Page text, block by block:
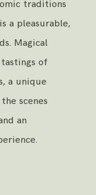
traditions
a pleasurable,
Magical
of
a unique
scenes
an